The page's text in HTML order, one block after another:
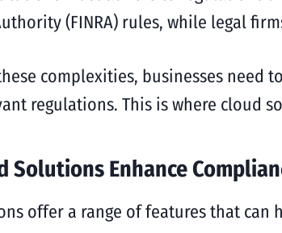
(FINRA) rules, while legal
complexities, businesses
regulations. This is where cloud
Solutions Enhance
offer a range of features that can